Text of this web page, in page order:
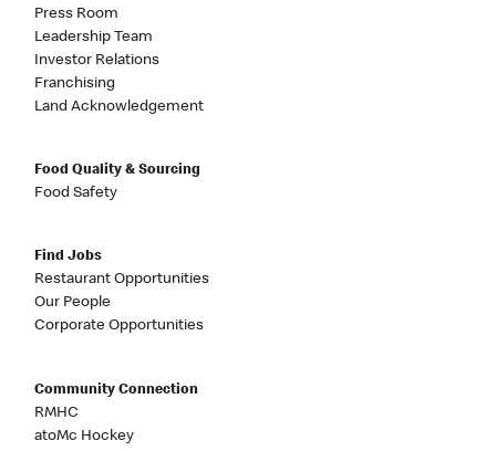
Press Room
Leadership Team
Investor Relations
Franchising
Land Acknowledgement
Food Quality & Sourcing
Food Safety
Find Jobs
Restaurant Opportunities
Our People
Corporate Opportunities
Community Connection
RMHC
atoMc Hockey